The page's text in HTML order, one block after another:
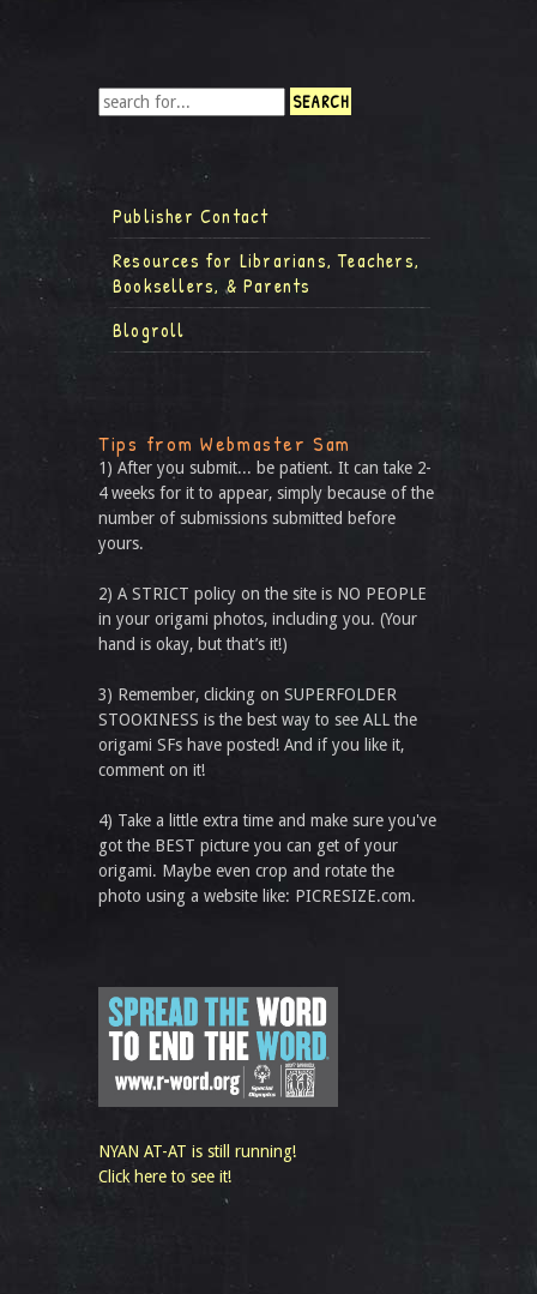
Publisher Contact
Resources for Librarians, Teachers,
Booksellers, & Parents
Blogroll
Tips from Webmaster Sam
1) After you submit... be patient. It can take 2-
4 weeks for it to appear, simply because of the
number of submissions submitted before
yours.
2) A STRICT policy on the site is NO PEOPLE
in your origami photos, including you. (Your
hand is okay, but that’s it!)
3) Remember, clicking on SUPERFOLDER
STOOKINESS is the best way to see ALL the
origami SFs have posted! And if you like it,
comment on it!
4) Take a little extra time and make sure you've
got the BEST picture you can get of your
origami. Maybe even crop and rotate the
photo using a website like: PICRESIZE.com.
NYAN AT-AT is still running!
Click here to see it!